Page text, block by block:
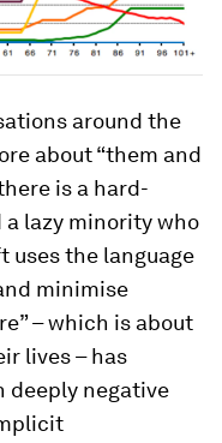
around the
about “them and
is a hard-
lazy minority who
uses the language
minimise
– which is about
lives – has
deeply negative